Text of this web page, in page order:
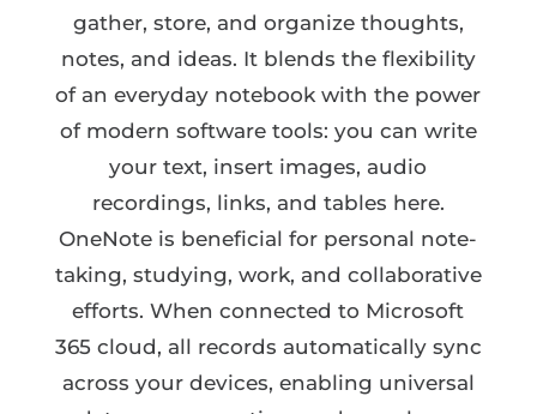
gather, store, and organize thoughts,
notes, and ideas. It blends the flexibility
of an everyday notebook with the power
of modern software tools: you can write
your text, insert images, audio
recordings, links, and tables here.
OneNote is beneficial for personal note-
taking, studying, work, and collaborative
efforts. When connected to Microsoft
365 cloud, all records automatically sync
across your devices, enabling universal